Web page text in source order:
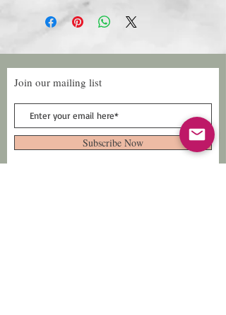
Join our mailing list
Subscribe Now